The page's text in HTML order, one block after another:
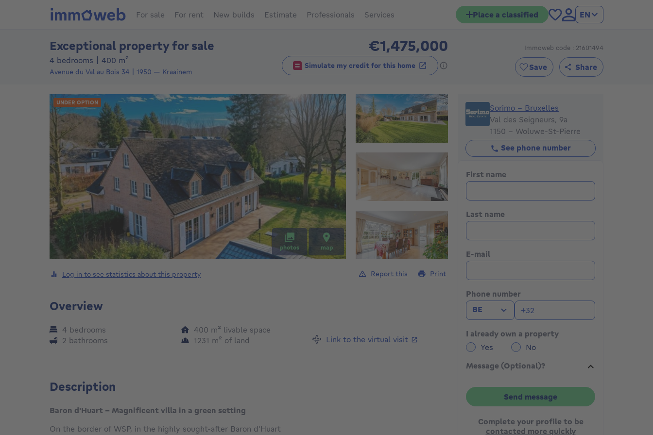
For sale For rent New builds Estimate Professionals Services Place a classified EN
Exceptional property for sale €1,475,0001475000€
4 bedrooms 400 m²
Avenue du Val au Bois 34 1950 — Kraainem
Simulate my credit for this home
Immoweb code : 21601494
Save Share
UNDER OPTION
photos map
Sorimo - Bruxelles
Sorimo - Bruxelles
Val des Seigneurs, 9a
1150 - Woluwe-St-Pierre
See phone number
First name
Last name
E-mail
Phone number
BE
I already own a property
Yes
No
Message (Optional)?
Send message
Complete your profile to be
contacted more quickly
Log in to see statistics about this property Report this Print
Overview
4 bedrooms
2 bathrooms
400 m² square meters
livable space
1231 m² square meters
of land Link to the virtual visit
Description
Baron d'Huart - Magnificent villa in a green setting
On the border of WSP, in the highly sought-after Baron d'Huart